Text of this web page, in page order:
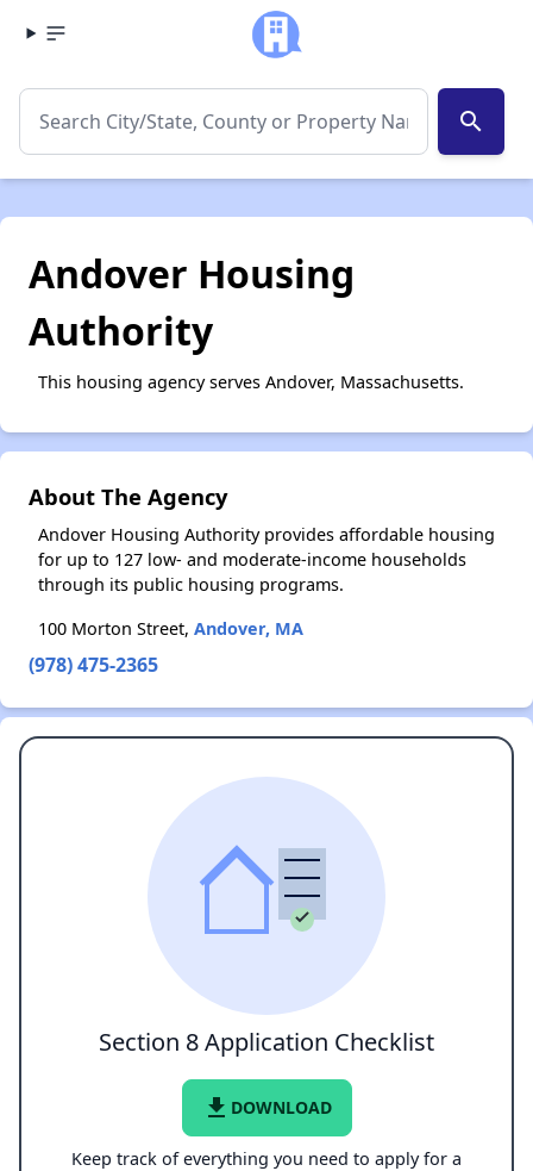
search
Andover Housing
Authority
This housing agency serves Andover, Massachusetts.
About The Agency
Andover Housing Authority provides affordable housing
for up to 127 low- and moderate-income households
through its public housing programs.
100 Morton Street, Andover, MA
(978) 475-2365
Section 8 Application Checklist
file_download DOWNLOAD
Keep track of everything you need to apply for a